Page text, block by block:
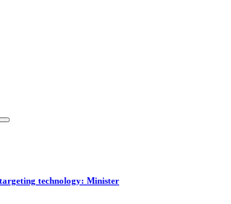
technology: Minister